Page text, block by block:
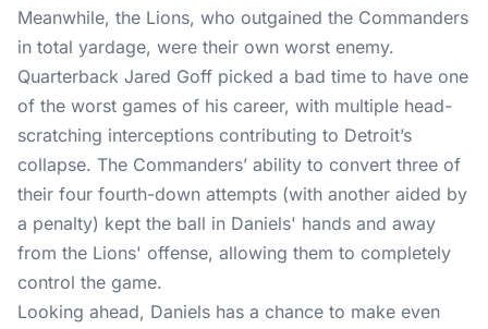
Meanwhile, the Lions, who outgained the Commanders
in total yardage, were their own worst enemy.
Quarterback Jared Goff picked a bad time to have one
of the worst games of his career, with multiple head-
scratching interceptions contributing to Detroit’s
collapse. The Commanders’ ability to convert three of
their four fourth-down attempts (with another aided by
a penalty) kept the ball in Daniels' hands and away
from the Lions' offense, allowing them to completely
control the game.
Looking ahead, Daniels has a chance to make even